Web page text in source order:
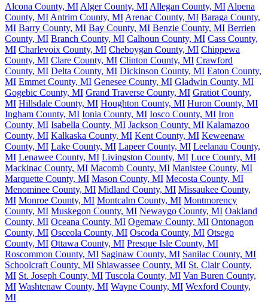
Alcona County, MI Alger County, MI Allegan County, MI Alpena
County, MI Antrim County, MI Arenac County, MI Baraga County,
MI Barry County, MI Bay County, MI Benzie County, MI Berrien
County, MI Branch County, MI Calhoun County, MI Cass County,
MI Charlevoix County, MI Cheboygan County, MI Chippewa
County, MI Clare County, MI Clinton County, MI Crawford
County, MI Delta County, MI Dickinson County, MI Eaton County,
MI Emmet County, MI Genesee County, MI Gladwin County, MI
Gogebic County, MI Grand Traverse County, MI Gratiot County,
MI Hillsdale County, MI Houghton County, MI Huron County, MI
Ingham County, MI Ionia County, MI Iosco County, MI Iron
County, MI Isabella County, MI Jackson County, MI Kalamazoo
County, MI Kalkaska County, MI Kent County, MI Keweenaw
County, MI Lake County, MI Lapeer County, MI Leelanau County,
MI Lenawee County, MI Livingston County, MI Luce County, MI
Mackinac County, MI Macomb County, MI Manistee County, MI
Marquette County, MI Mason County, MI Mecosta County, MI
Menominee County, MI Midland County, MI Missaukee County,
MI Monroe County, MI Montcalm County, MI Montmorency
County, MI Muskegon County, MI Newaygo County, MI Oakland
County, MI Oceana County, MI Ogemaw County, MI Ontonagon
County, MI Osceola County, MI Oscoda County, MI Otsego
County, MI Ottawa County, MI Presque Isle County, MI
Roscommon County, MI Saginaw County, MI Sanilac County, MI
Schoolcraft County, MI Shiawassee County, MI St. Clair County,
MI St. Joseph County, MI Tuscola County, MI Van Buren County,
MI Washtenaw County, MI Wayne County, MI Wexford County,
MI